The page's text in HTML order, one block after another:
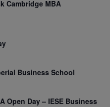
Cambridge MBA
Business School
Open Day – IESE Business